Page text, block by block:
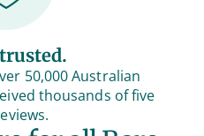
50,000 Australian
thousands of five